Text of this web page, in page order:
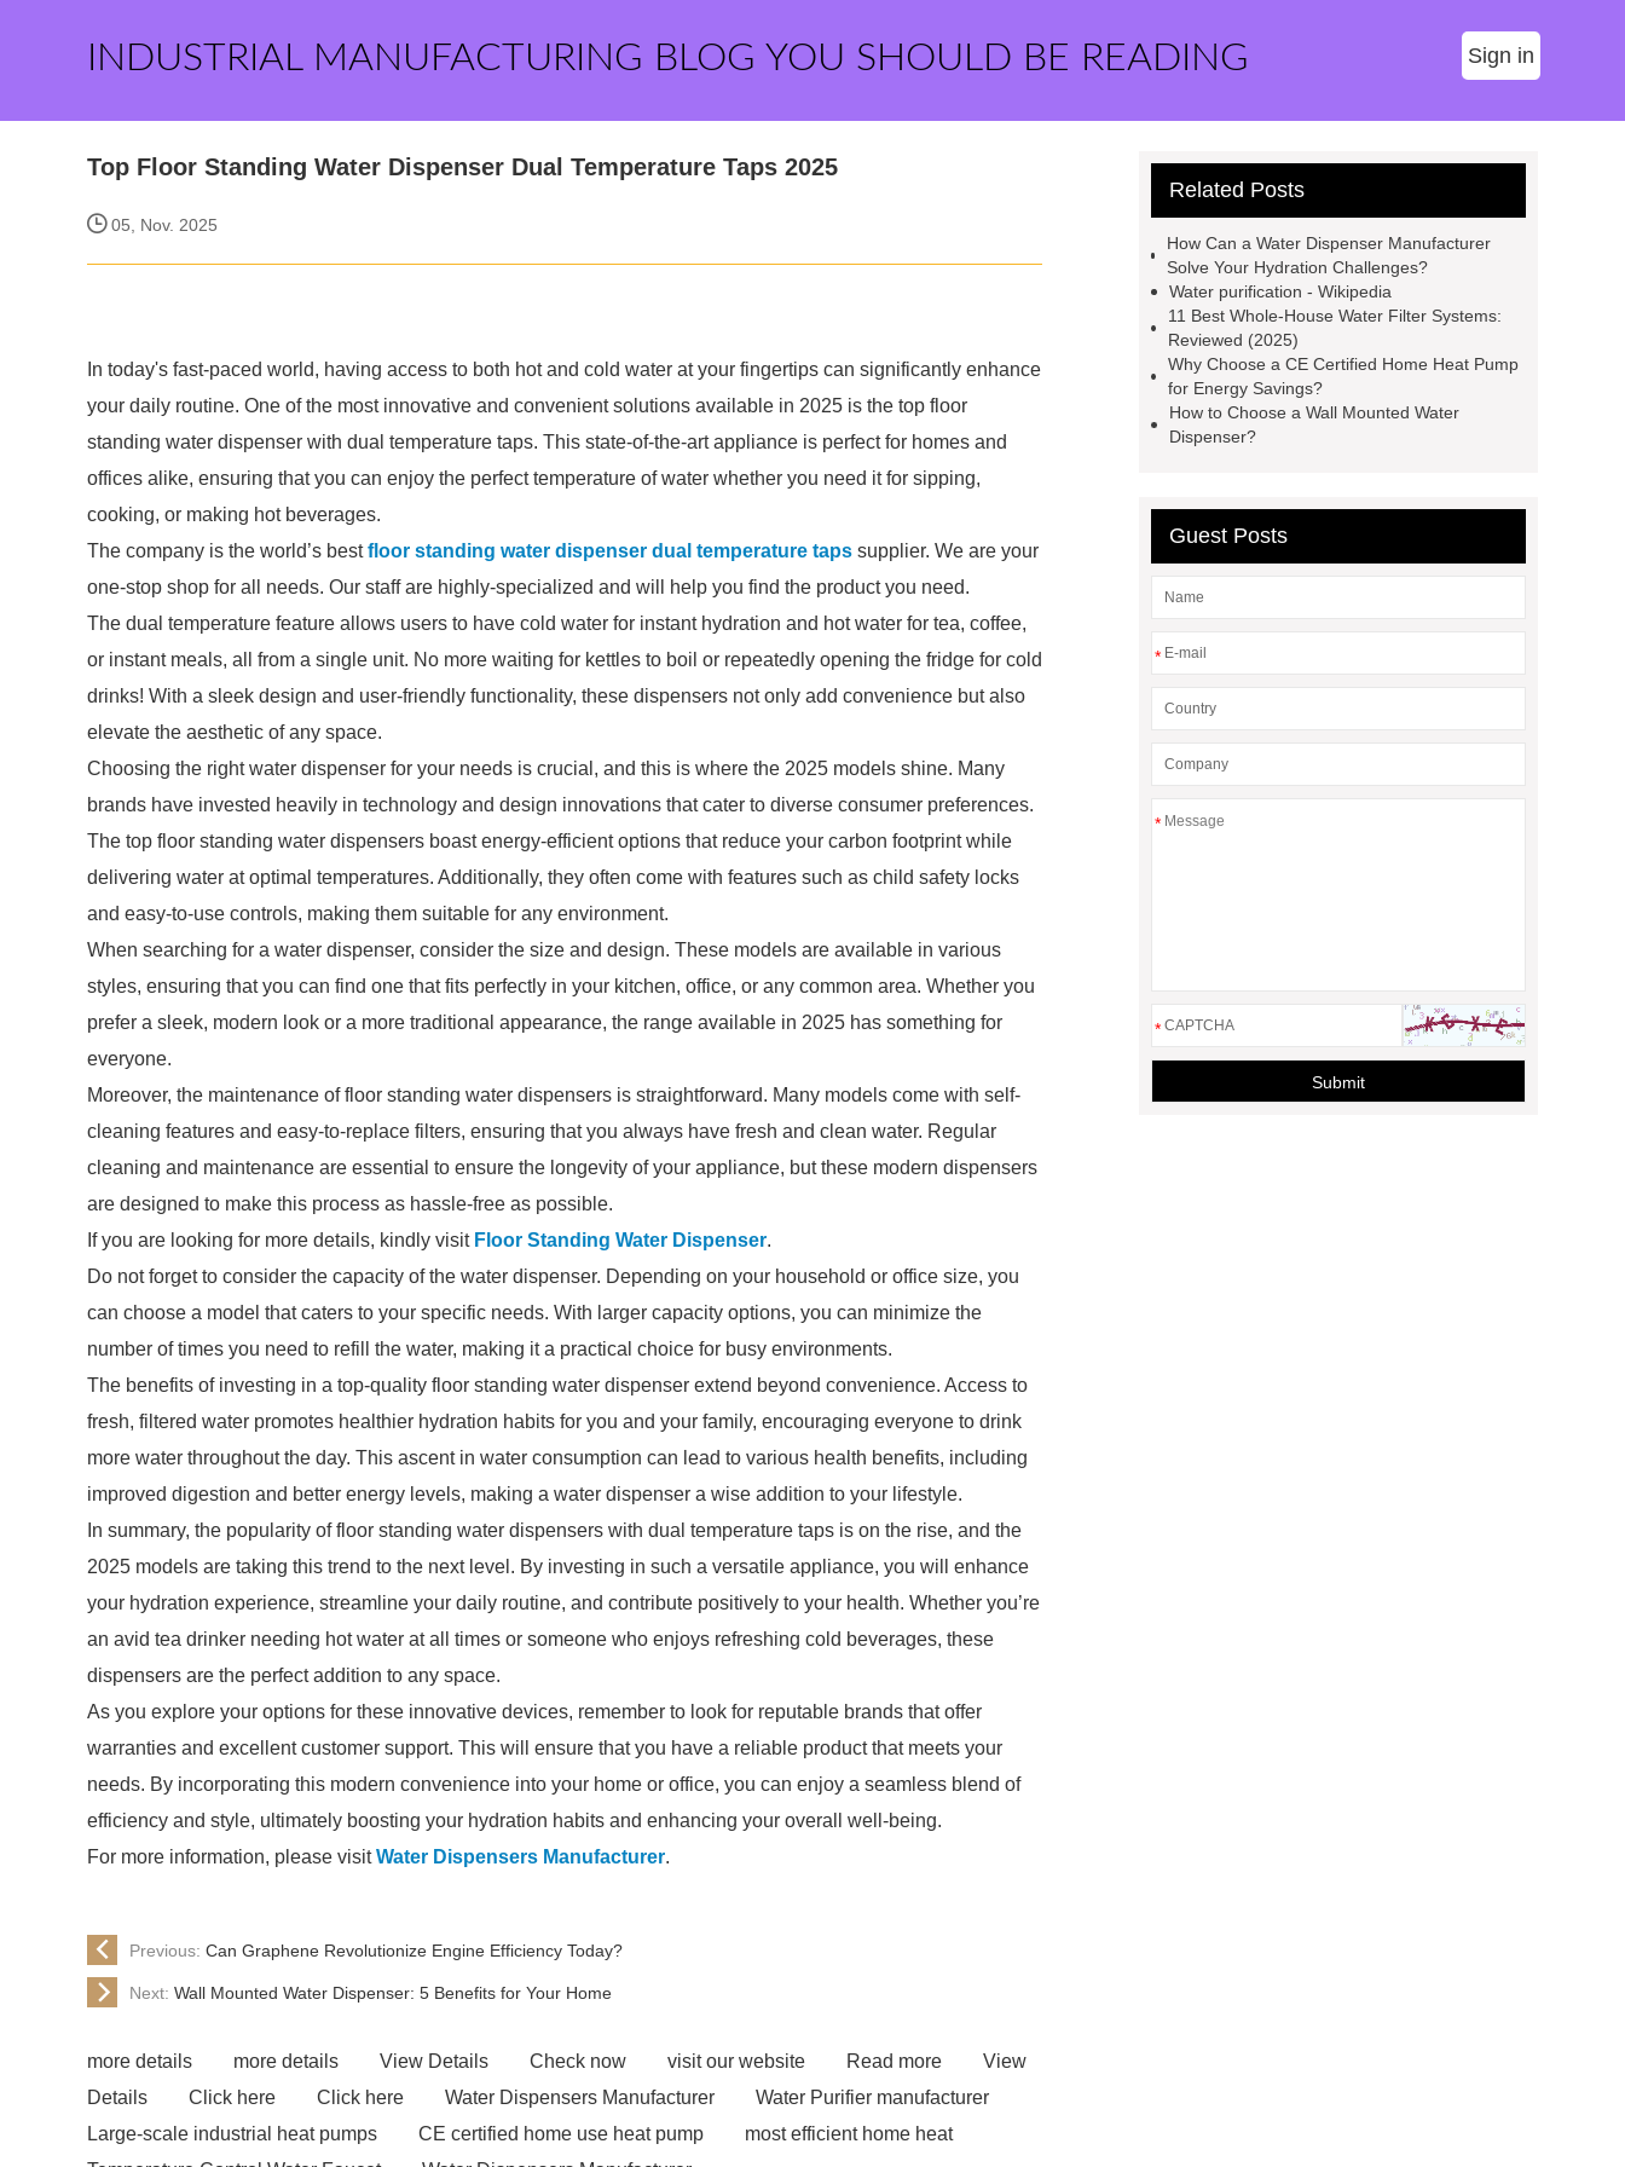
INDUSTRIAL MANUFACTURING BLOG YOU SHOULD BE READING Sign in
Top Floor Standing Water Dispenser Dual Temperature Taps 2025
05, Nov. 2025
In today's fast-paced world, having access to both hot and cold water at your fingertips can significantly enhance
your daily routine. One of the most innovative and convenient solutions available in 2025 is the top floor
standing water dispenser with dual temperature taps. This state-of-the-art appliance is perfect for homes and
offices alike, ensuring that you can enjoy the perfect temperature of water whether you need it for sipping,
cooking, or making hot beverages.
The company is the world’s bestfloor standing water dispenser dual temperature taps supplier. We are your
one-stop shop for all needs. Our staff are highly-specialized and will help you find the product you need.
The dual temperature feature allows users to have cold water for instant hydration and hot water for tea, coffee,
or instant meals, all from a single unit. No more waiting for kettles to boil or repeatedly opening the fridge for cold
drinks! With a sleek design and user-friendly functionality, these dispensers not only add convenience but also
elevate the aesthetic of any space.
Choosing the right water dispenser for your needs is crucial, and this is where the 2025 models shine. Many
brands have invested heavily in technology and design innovations that cater to diverse consumer preferences.
The top floor standing water dispensers boast energy-efficient options that reduce your carbon footprint while
delivering water at optimal temperatures. Additionally, they often come with features such as child safety locks
and easy-to-use controls, making them suitable for any environment.
When searching for a water dispenser, consider the size and design. These models are available in various
styles, ensuring that you can find one that fits perfectly in your kitchen, office, or any common area. Whether you
prefer a sleek, modern look or a more traditional appearance, the range available in 2025 has something for
everyone.
Moreover, the maintenance of floor standing water dispensers is straightforward. Many models come with self-
cleaning features and easy-to-replace filters, ensuring that you always have fresh and clean water. Regular
cleaning and maintenance are essential to ensure the longevity of your appliance, but these modern dispensers
are designed to make this process as hassle-free as possible.
If you are looking for more details, kindly visit Floor Standing Water Dispenser.
Do not forget to consider the capacity of the water dispenser. Depending on your household or office size, you
can choose a model that caters to your specific needs. With larger capacity options, you can minimize the
number of times you need to refill the water, making it a practical choice for busy environments.
The benefits of investing in a top-quality floor standing water dispenser extend beyond convenience. Access to
fresh, filtered water promotes healthier hydration habits for you and your family, encouraging everyone to drink
more water throughout the day. This ascent in water consumption can lead to various health benefits, including
improved digestion and better energy levels, making a water dispenser a wise addition to your lifestyle.
In summary, the popularity of floor standing water dispensers with dual temperature taps is on the rise, and the
2025 models are taking this trend to the next level. By investing in such a versatile appliance, you will enhance
your hydration experience, streamline your daily routine, and contribute positively to your health. Whether you’re
an avid tea drinker needing hot water at all times or someone who enjoys refreshing cold beverages, these
dispensers are the perfect addition to any space.
As you explore your options for these innovative devices, remember to look for reputable brands that offer
warranties and excellent customer support. This will ensure that you have a reliable product that meets your
needs. By incorporating this modern convenience into your home or office, you can enjoy a seamless blend of
efficiency and style, ultimately boosting your hydration habits and enhancing your overall well-being.
For more information, please visitWater Dispensers Manufacturer.
Previous: Can Graphene Revolutionize Engine Efficiency Today?
Next: Wall Mounted Water Dispenser: 5 Benefits for Your Home
more details more details View Details Check now visit our website Read more
View
Details
Click here Click here Water Dispensers Manufacturer
Water Purifier manufacturer
Large-scale industrial heat pumps
CE certified home use heat pump
most efficient home heat
Related Posts
How Can a Water Dispenser Manufacturer
Solve Your Hydration Challenges?
Water purification - Wikipedia
11 Best Whole-House Water Filter Systems:
Reviewed (2025)
Why Choose a CE Certified Home Heat Pump
for Energy Savings?
How to Choose a Wall Mounted Water
Dispenser?
Guest Posts
*
*
*
Submit